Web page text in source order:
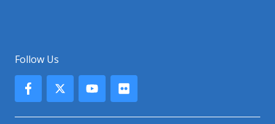
Follow Us